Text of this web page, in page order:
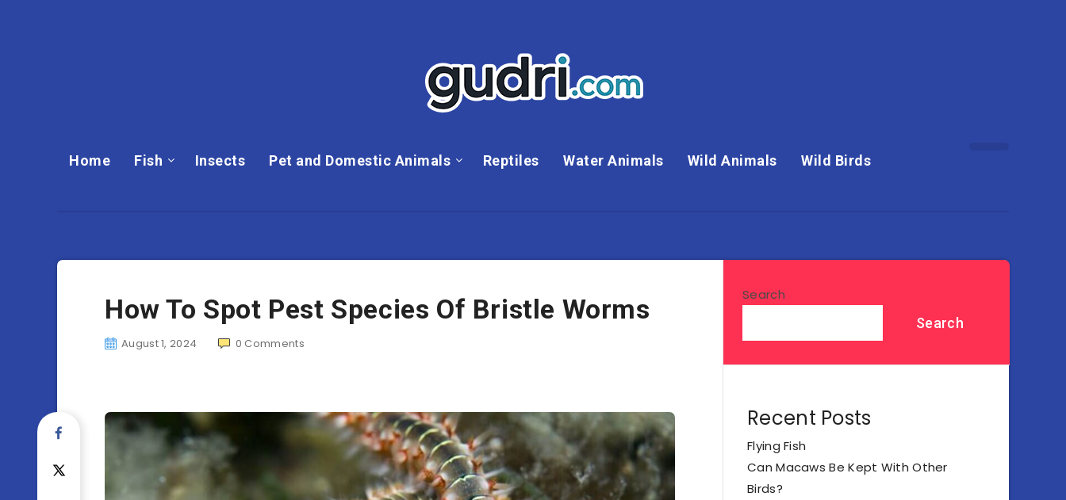
Home Fish Insects Pet and Domestic Animals Reptiles Water Animals Wild Animals Wild Birds
How To Spot Pest Species Of Bristle Worms
August 1, 2024 0 Comments
Search
Search
Recent Posts
Flying Fish
Can Macaws Be Kept With Other
Birds?